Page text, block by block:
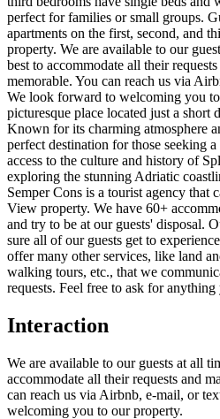
perfect for families or small groups.
apartments on the first, second, and
property. We are available to our
best to accommodate all their
memorable. You can reach us via
We look forward to welcoming you
picturesque place located just a
Known for its charming atmosphere
perfect destination for those seeking
access to the culture and history of
exploring the stunning Adriatic
Semper Cons is a tourist agency that
View property. We have 60+
and try to be at our guests' disposal.
sure all of our guests get to
offer many other services, like land
walking tours, etc., that we
requests. Feel free to ask for anything
Interaction
We are available to our guests at all
accommodate all their requests and
can reach us via Airbnb, e-mail, or
welcoming you to our property.